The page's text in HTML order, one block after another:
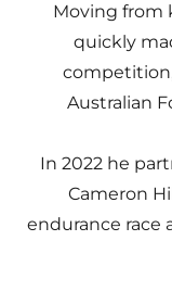
Moving from
quickly
Australian
In 2022 he
Cameron
endurance race